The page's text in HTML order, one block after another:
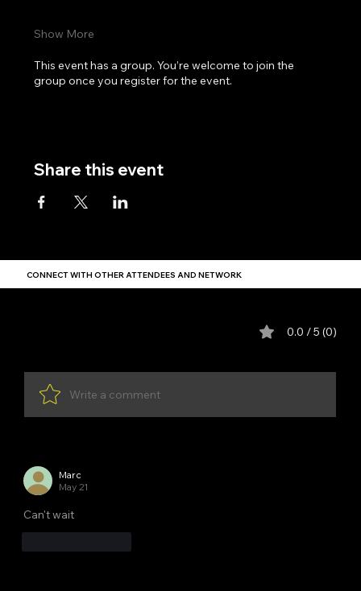
Show More
This event has a group. You’re welcome to join the
group once you register for the event.
Share this event
CONNECT WITH OTHER ATTENDEES AND NETWORK
0.0 / 5 (0)
Write a comment
Marc
May 21
Can't wait